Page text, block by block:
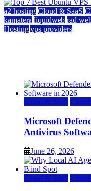
a2 hosting Cloud & SaaS
kamatera liquidweb rad
Hosting vps providers
Cloud & SaaS
Microsoft
Antivirus
June 26, 2026
Cloud & SaaS Cloud